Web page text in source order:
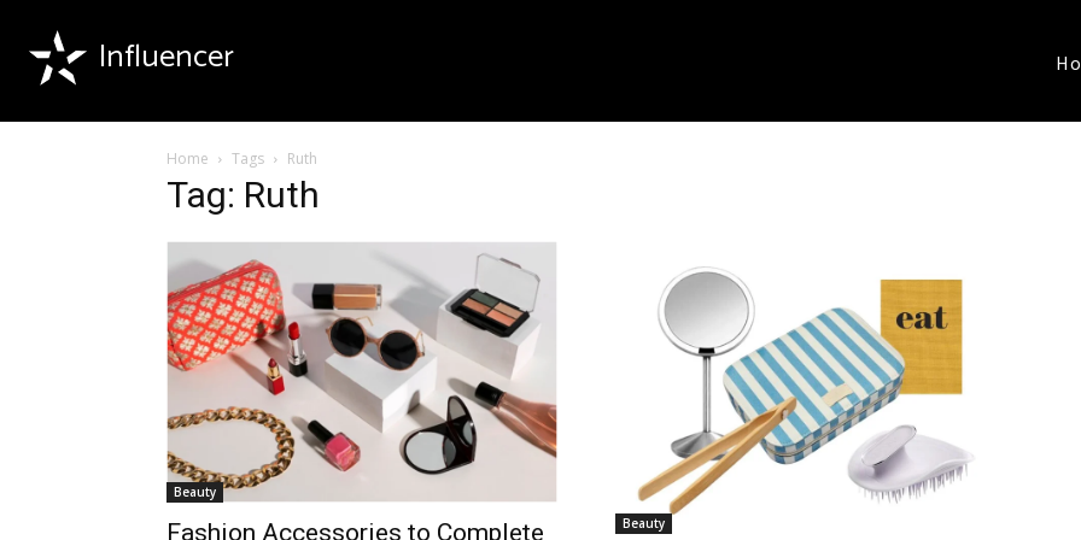
Influencer
Home Tags Ruth
Tag: Ruth
Beauty
Fashion Accessories to Complete
Beauty